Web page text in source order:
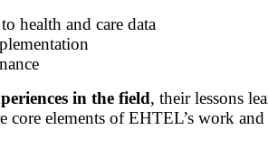
health and care data
in the field, their lessons
elements of EHTEL’s work and